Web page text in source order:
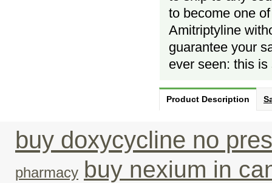
to become one
Amitriptyline
guarantee your
ever seen: this
Product Description
buy doxycycline no
pharmacy buy nexium in